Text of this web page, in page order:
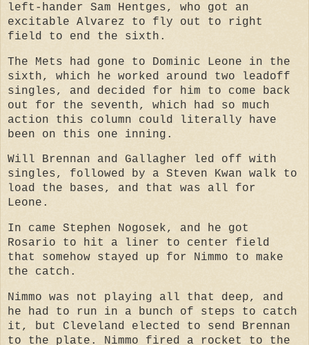
left-hander Sam Hentges, who got an
excitable Alvarez to fly out to right
field to end the sixth.
The Mets had gone to Dominic Leone in the
sixth, which he worked around two leadoff
singles, and decided for him to come back
out for the seventh, which had so much
action this column could literally have
been on this one inning.
Will Brennan and Gallagher led off with
singles, followed by a Steven Kwan walk to
load the bases, and that was all for
Leone.
In came Stephen Nogosek, and he got
Rosario to hit a liner to center field
that somehow stayed up for Nimmo to make
the catch.
Nimmo was not playing all that deep, and
he had to run in a bunch of steps to catch
it, but Cleveland elected to send Brennan
to the plate. Nimmo fired a rocket to the